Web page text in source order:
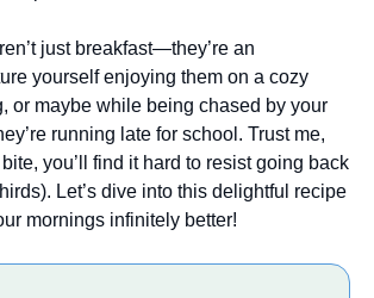
just breakfast—they’re an
yourself enjoying them on a cozy
or maybe while being chased by your
running late for school. Trust me,
you’ll find it hard to resist going back
Let’s dive into this delightful recipe
mornings infinitely better!